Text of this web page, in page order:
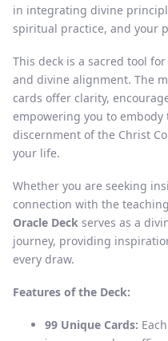
in integrating divine
spiritual practice, and your
This deck is a sacred tool
and divine alignment. The
cards offer clarity,
empowering you to embody
discernment of the Christ
your life.
Whether you are seeking
connection with the
Oracle Deck serves as a
journey, providing
every draw.
Features of the Deck:
99 Unique Cards: